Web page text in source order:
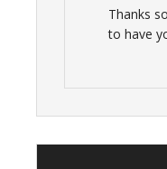
Thanks
to have